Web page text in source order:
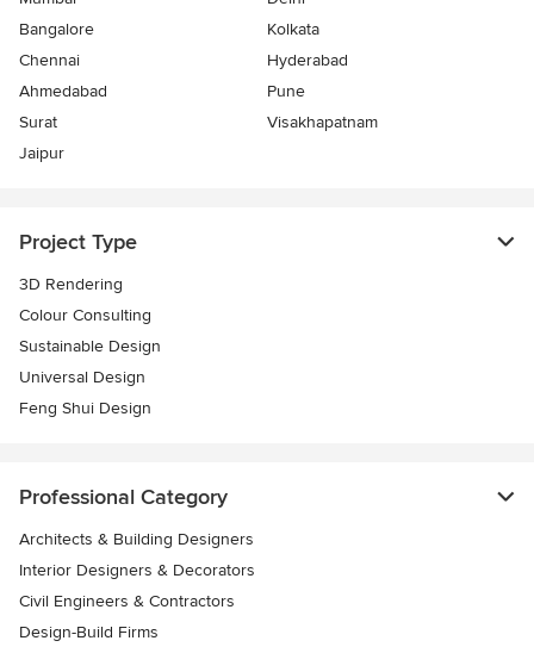
Bangalore
Kolkata
Chennai
Hyderabad
Ahmedabad
Pune
Surat
Visakhapatnam
Jaipur
Project Type
3D Rendering
Colour Consulting
Sustainable Design
Universal Design
Feng Shui Design
Professional Category
Architects & Building Designers
Interior Designers & Decorators
Civil Engineers & Contractors
Design-Build Firms